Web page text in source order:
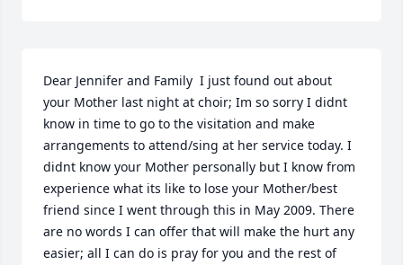
Dear Jennifer and Family  I just found out about
your Mother last night at choir; Im so sorry I didnt
know in time to go to the visitation and make
arrangements to attend/sing at her service today. I
didnt know your Mother personally but I know from
experience what its like to lose your Mother/best
friend since I went through this in May 2009. There
are no words I can offer that will make the hurt any
easier; all I can do is pray for you and the rest of